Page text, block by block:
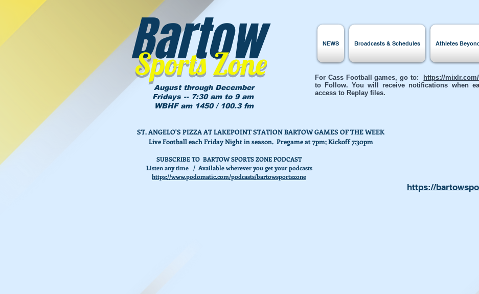
Bartow
Sports Zone
August through December
Fridays -- 7:30 am to 9 am
WBHF am 1450 / 100.3 fm
NEWS Broadcasts & Schedules Athletes
ST. ANGELO'S PIZZA AT LAKEPOINT STATION BARTOW GAMES OF THE WEEK
Live Football each Friday Night in season. Pregame at 7pm; Kickoff 7:30pm
For Cass Football games, go to: https://
to Follow. You will receive notifications when
access to Replay files.
SUBSCRIBE TO BARTOW SPORTS ZONE PODCAST
Listen any time / Available wherever you get your podcasts
https://www.podomatic.com/podcasts/bartowsportszone
https://